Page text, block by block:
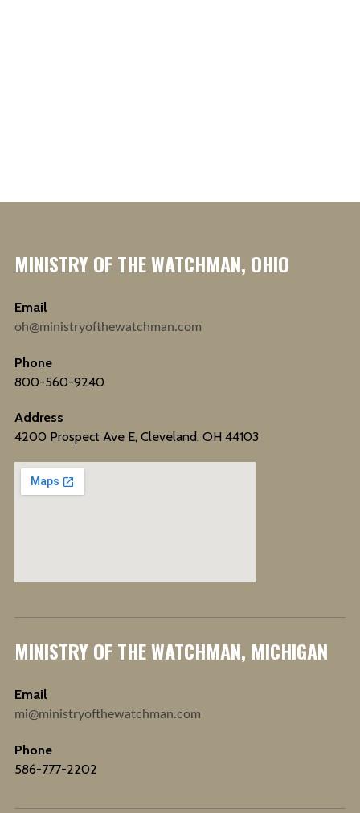
MINISTRY OF THE WATCHMAN, OHIO
Email
oh@ministryofthewatchman.com
Phone
800-560-9240
Address
4200 Prospect Ave E, Cleveland, OH 44103
MINISTRY OF THE WATCHMAN, MICHIGAN
Email
mi@ministryofthewatchman.com
Phone
586-777-2202